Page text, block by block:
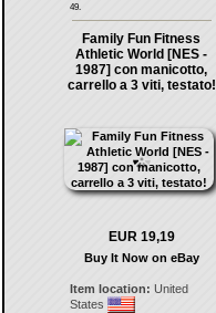
49.
Family Fun Fitness
Athletic World [NES -
1987] con manicotto,
carrello a 3 viti, testato!
EUR 19,19
Buy It Now on eBay
Item location: United
States